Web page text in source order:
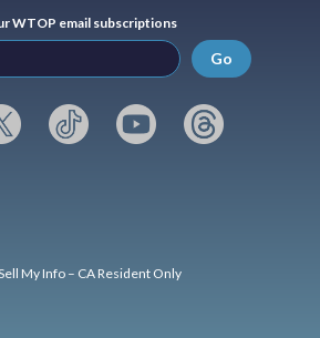
WTOP email subscriptions
Go
My Info – CA Resident Only